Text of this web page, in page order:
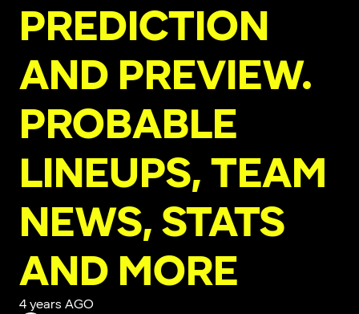
PREDICTION
AND PREVIEW.
PROBABLE
LINEUPS, TEAM
NEWS, STATS
AND MORE
4 years AGO